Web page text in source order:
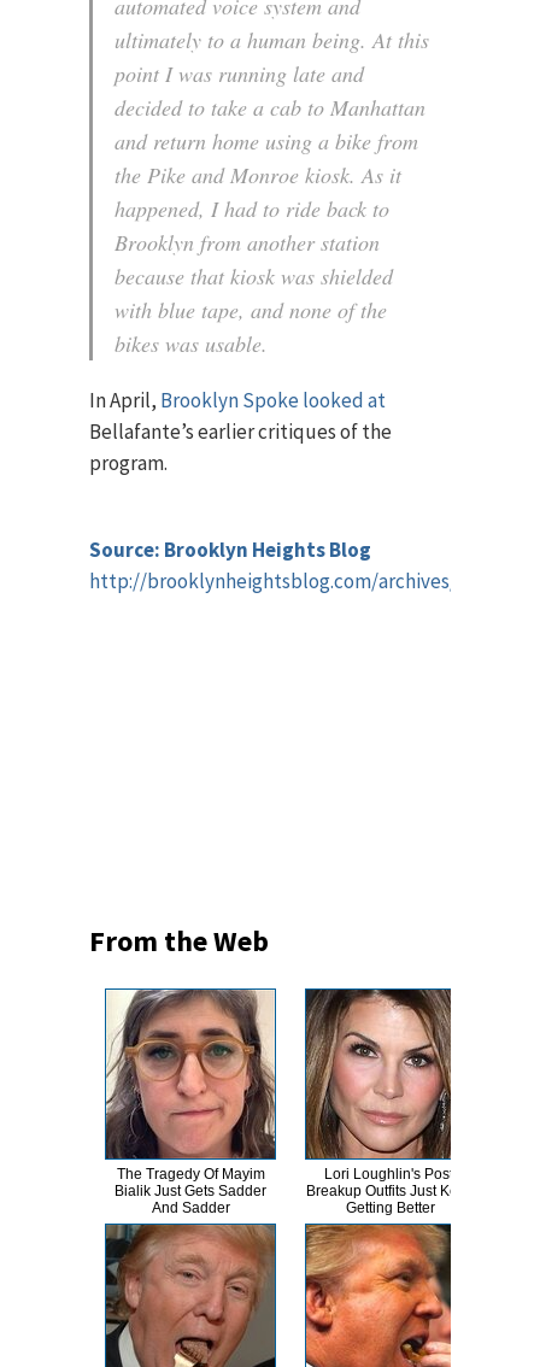
automated voice system and
ultimately to a human being. At this
point I was running late and
decided to take a cab to Manhattan
and return home using a bike from
the Pike and Monroe kiosk. As it
happened, I had to ride back to
Brooklyn from another station
because that kiosk was shielded
with blue tape, and none of the
bikes was usable.
In April, Brooklyn Spoke looked at
Bellafante’s earlier critiques of the
program.
Source: Brooklyn Heights Blog
http://brooklynheightsblog.com/archives/59880
From the Web
The Tragedy Of Mayim
Bialik Just Gets Sadder
And Sadder
Lori Loughlin's Post-
Breakup Outfits Just Keep
Getting Better